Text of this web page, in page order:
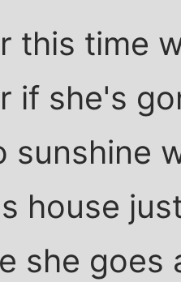
this time
if she's
sunshine
house
she goes